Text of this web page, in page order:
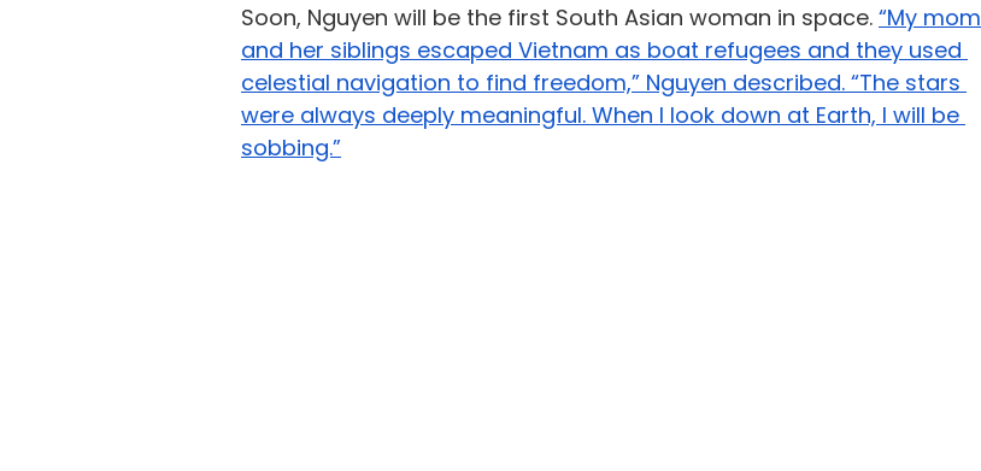
Soon, Nguyen will be the first South Asian woman in space. “My mom
and her siblings escaped Vietnam as boat refugees and they used
celestial navigation to find freedom,” Nguyen described. “The stars
were always deeply meaningful. When I look down at Earth, I will be
sobbing.”